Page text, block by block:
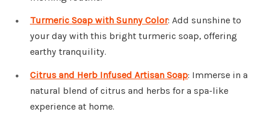
Turmeric Soap with Sunny Color: Add sunshine to
your day with this bright turmeric soap, offering
earthy tranquility.
Citrus and Herb Infused Artisan Soap: Immerse in a
natural blend of citrus and herbs for a spa-like
experience at home.